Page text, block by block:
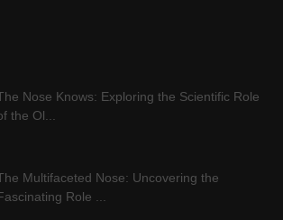
Nose Knows: Exploring the Scientific Role
the Ol...
Multifaceted Nose: Uncovering the
Role ...